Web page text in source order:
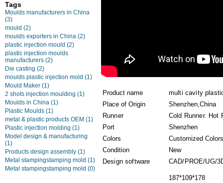
Tags
Moulds manufacturers in China
(3)
mould (2)
moulds exporters in China (2)
plastic injection mould (2)
plastic injection moulds
manufacturers (2)
Die casting (2)
moulds plastic injection mold (1)
Mould Maker (1)
2 shots injection moulding (1)
Moulds in China (1)
Plastic Moulds (1)
metal & plastic products OEM (1)
Plastic injection molding (1)
Model design & manufacturing
(1)
Products design assembly (1)
Metal stampingstamping mold (1)
Metal stampingstamping mold (0)
Product name
multi cavity
Place of Origin
Shenzhen,China
Runner
Cold Runner. Hot
Port
Shenzhen
Colors
Customized Colors
Condition
New
Design software
CAD/PROE/UG/
187*109*178